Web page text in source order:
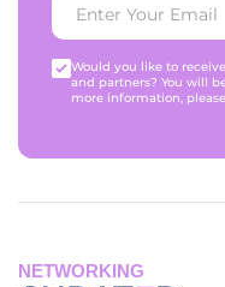
Would you like to
and partners? You will
more information,
NETWORKING